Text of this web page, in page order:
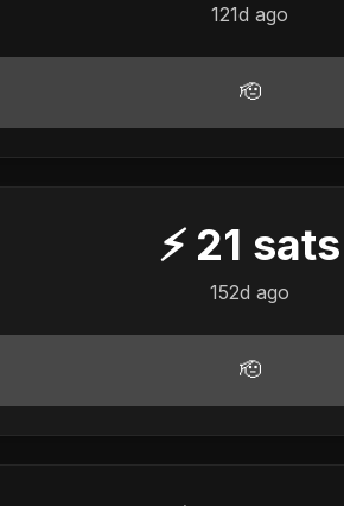
121d ago
🫡
⚡ 21 sats
152d ago
🫡